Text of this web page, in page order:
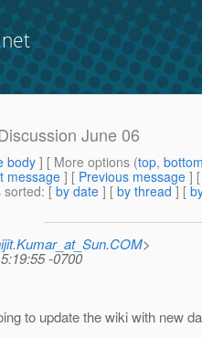
June 06
body] [ More options (top,
message ] [ Previous message ]
sorted: [ by date ] [ by thread ] [
>
-0700
to update the wiki with new